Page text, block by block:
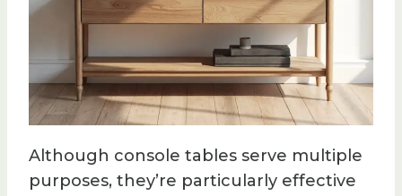
Although console tables serve multiple
purposes, they’re particularly effective